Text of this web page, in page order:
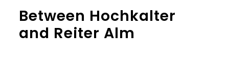
Between Hochkalter
and Reiter Alm